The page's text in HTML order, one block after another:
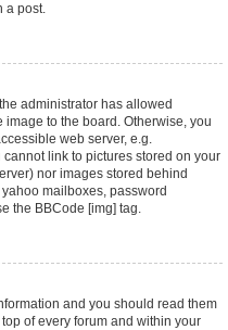
a post.
administrator has allowed
to the board. Otherwise, you
web server, e.g.
link to pictures stored on your
nor images stored behind
mailboxes, password
the BBCode [img] tag.
and you should read them
of every forum and within your